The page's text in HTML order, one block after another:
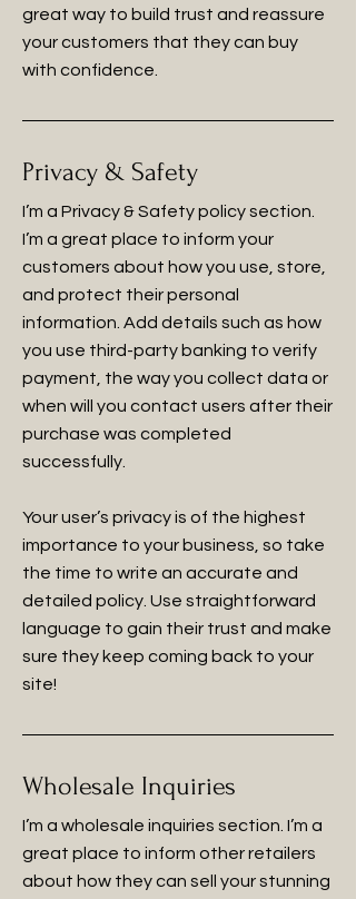
great way to build trust and reassure
your customers that they can buy
with confidence.
Privacy & Safety
I’m a Privacy & Safety policy section.
I’m a great place to inform your
customers about how you use, store,
and protect their personal
information. Add details such as how
you use third-party banking to verify
payment, the way you collect data or
when will you contact users after their
purchase was completed
successfully.
Your user’s privacy is of the highest
importance to your business, so take
the time to write an accurate and
detailed policy. Use straightforward
language to gain their trust and make
sure they keep coming back to your
site!
Wholesale Inquiries
I’m a wholesale inquiries section. I’m a
great place to inform other retailers
about how they can sell your stunning